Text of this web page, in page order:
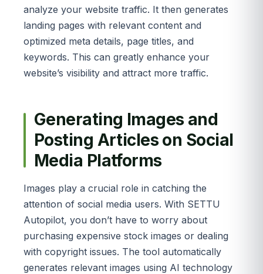
analyze your website traffic. It then generates
landing pages with relevant content and
optimized meta details, page titles, and
keywords. This can greatly enhance your
website’s visibility and attract more traffic.
Generating Images and
Posting Articles on Social
Media Platforms
Images play a crucial role in catching the
attention of social media users. With SETTU
Autopilot, you don’t have to worry about
purchasing expensive stock images or dealing
with copyright issues. The tool automatically
generates relevant images using AI technology